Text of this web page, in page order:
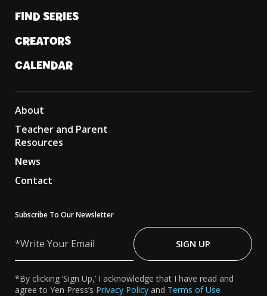
FIND SERIES
CREATORS
CALENDAR
About
Teacher and Parent
Resources
News
Contact
Subscribe To Our Newsletter
Your
SIGN UP
*By clicking ‘Sign Up,’ I acknowledge that I have read and
agree to Yen Press’s Privacy Policy and Terms of Use